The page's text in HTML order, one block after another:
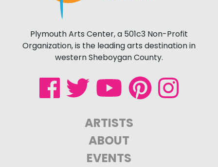
Plymouth Arts Center, a 501c3 Non-Profit
Organization, is the leading arts destination in
western Sheboygan County.
ARTISTS
ABOUT
EVENTS